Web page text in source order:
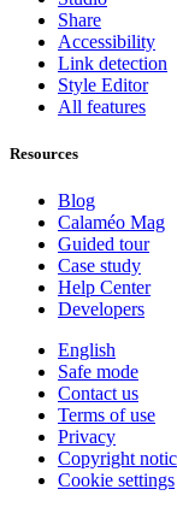
Share
Accessibility
Link detection
Style Editor
All features
Resources
Blog
Calaméo Mag
Guided tour
Case study
Help Center
Developers
English
Safe mode
Contact us
Terms of use
Privacy
Copyright
Cookie settings